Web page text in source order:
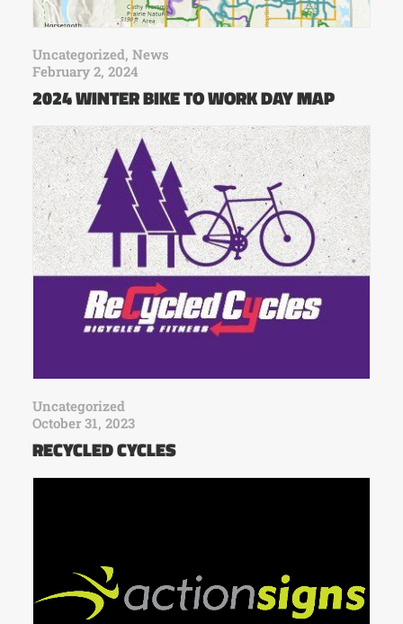
Uncategorized, News
February 2, 2024
2024 WINTER BIKE TO WORK DAY MAP
Uncategorized
October 31, 2023
RECYCLED CYCLES